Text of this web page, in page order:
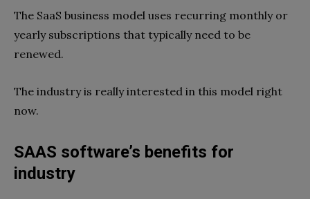
The SaaS business model uses recurring monthly or
yearly subscriptions that typically need to be
renewed.
The industry is really interested in this model right
now.
SAAS software’s benefits for
industry